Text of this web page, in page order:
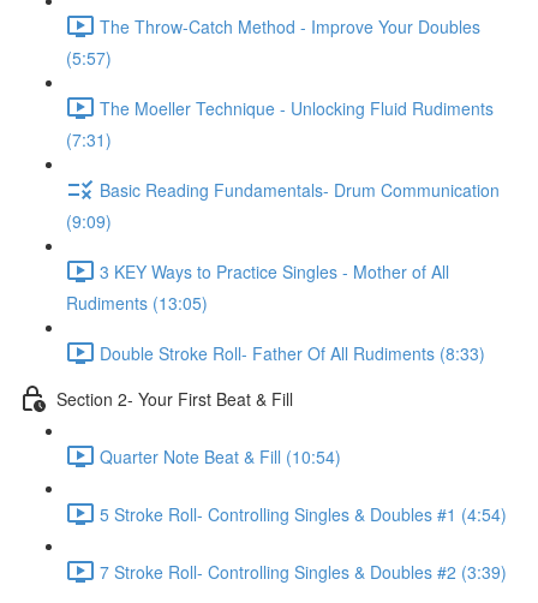
The Throw-Catch Method - Improve Your Doubles
(5:57)
The Moeller Technique - Unlocking Fluid Rudiments
(7:31)
Basic Reading Fundamentals- Drum Communication
(9:09)
3 KEY Ways to Practice Singles - Mother of All
Rudiments (13:05)
Double Stroke Roll- Father Of All Rudiments (8:33)
Section 2- Your First Beat & Fill
Quarter Note Beat & Fill (10:54)
5 Stroke Roll- Controlling Singles & Doubles #1 (4:54)
7 Stroke Roll- Controlling Singles & Doubles #2 (3:39)